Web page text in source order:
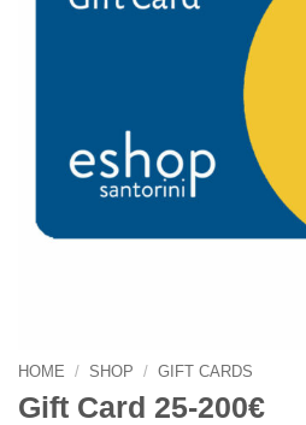
HOME / SHOP / GIFT CARDS
Gift Card 25-200€